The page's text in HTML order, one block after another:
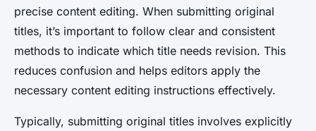
precise content editing. When submitting original
titles, it’s important to follow clear and consistent
methods to indicate which title needs revision. This
reduces confusion and helps editors apply the
necessary content editing instructions effectively.
Typically, submitting original titles involves explicitly